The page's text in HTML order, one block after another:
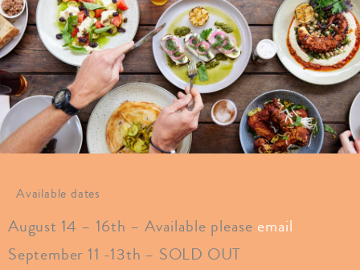
Available dates
August 14 – 16th – Available please email
September 11 -13th – SOLD OUT